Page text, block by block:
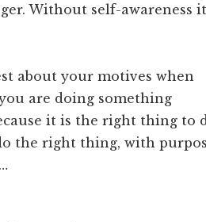
Without self-awareness
about your motives when
are doing something
it is the right thing to
the right thing, with